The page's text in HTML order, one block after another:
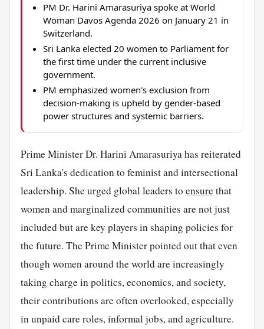
PM Dr. Harini Amarasuriya spoke at World
Woman Davos Agenda 2026 on January 21 in
Switzerland.
Sri Lanka elected 20 women to Parliament for
the first time under the current inclusive
government.
PM emphasized women's exclusion from
decision-making is upheld by gender-based
power structures and systemic barriers.
Prime Minister Dr. Harini Amarasuriya has reiterated
Sri Lanka's dedication to feminist and intersectional
leadership. She urged global leaders to ensurethat
women and marginalized communities are not just
included but are key players in shaping policies for
the future. The Prime Minister pointed out that even
though women around the world are increasingly
taking charge in politics, economics, and society,
their contributions are often overlooked, especially
in unpaid care roles, informal jobs, and agriculture.